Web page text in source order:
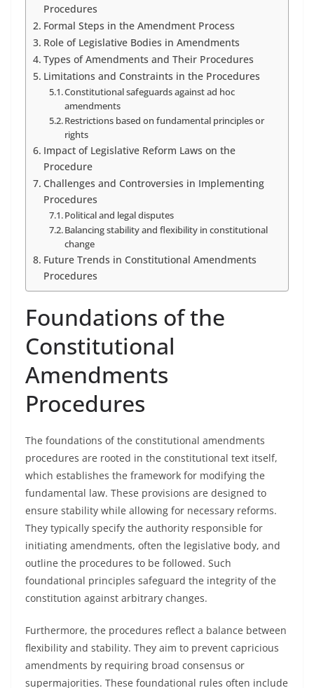
Procedures
Formal Steps in the Amendment Process
Role of Legislative Bodies in Amendments
Types of Amendments and Their Procedures
Limitations and Constraints in the Procedures
Constitutional safeguards against ad hoc
amendments
Restrictions based on fundamental principles or
rights
Impact of Legislative Reform Laws on the
Procedure
Challenges and Controversies in Implementing
Procedures
Political and legal disputes
Balancing stability and flexibility in constitutional
change
Future Trends in Constitutional Amendments
Procedures
Foundations of the
Constitutional
Amendments
Procedures
The foundations of the constitutional amendments
procedures are rooted in the constitutional text itself,
which establishes the framework for modifying the
fundamental law. These provisions are designed to
ensure stability while allowing for necessary reforms.
They typically specify the authority responsible for
initiating amendments, often the legislative body, and
outline the procedures to be followed. Such
foundational principles safeguard the integrity of the
constitution against arbitrary changes.
Furthermore, the procedures reflect a balance between
flexibility and stability. They aim to prevent capricious
amendments by requiring broad consensus or
supermajorities. These foundational rules often include